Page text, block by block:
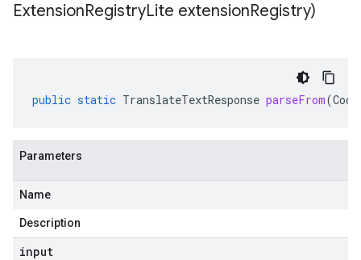
ExtensionRegistryLite extensionRegistry)
public static TranslateTextResponse parseFrom(
Parameters
Name
Description
input